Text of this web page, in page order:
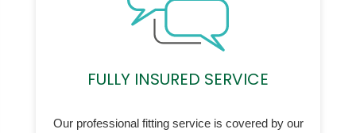
FULLY INSURED SERVICE
Our professional fitting service is covered by our